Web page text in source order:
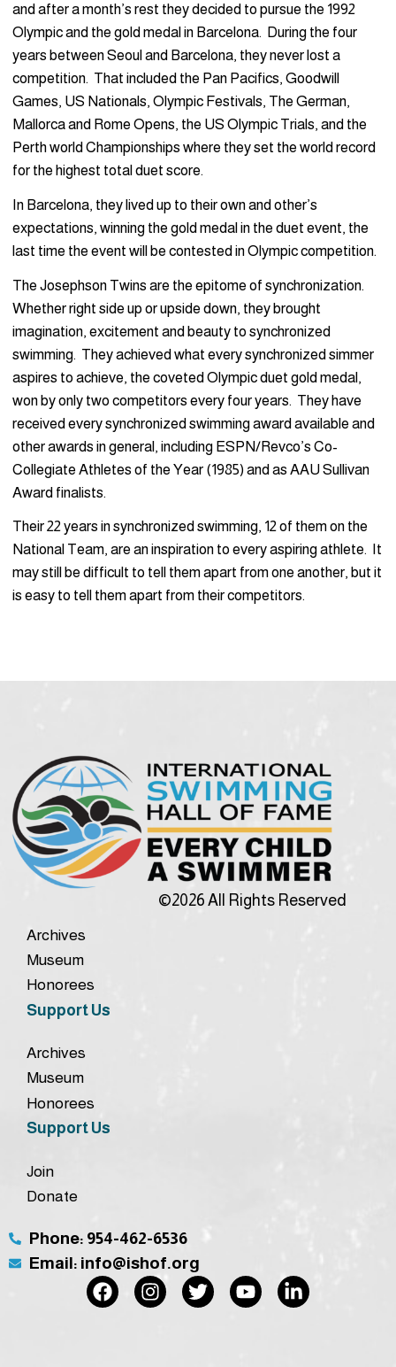
and after a month’s rest they decided to pursue the 1992
Olympic and the gold medal in Barcelona. During the four
years between Seoul and Barcelona, they never lost a
competition. That included the Pan Pacifics, Goodwill
Games, US Nationals, Olympic Festivals, The German,
Mallorca and Rome Opens, the US Olympic Trials, and the
Perth world Championships where they set the world record
for the highest total duet score.
In Barcelona, they lived up to their own and other’s
expectations, winning the gold medal in the duet event, the
last time the event will be contested in Olympic competition.
The Josephson Twins are the epitome of synchronization.
Whether right side up or upside down, they brought
imagination, excitement and beauty to synchronized
swimming. They achieved what every synchronized simmer
aspires to achieve, the coveted Olympic duet gold medal,
won by only two competitors every four years. They have
received every synchronized swimming award available and
other awards in general, including ESPN/Revco’s Co-
Collegiate Athletes of the Year (1985) and as AAU Sullivan
Award finalists.
Their 22 years in synchronized swimming, 12 of them on the
National Team, are an inspiration to every aspiring athlete. It
may still be difficult to tell them apart from one another, but it
is easy to tell them apart from their competitors.
©2026 All Rights Reserved
Archives
Museum
Honorees
Support Us
Archives
Museum
Honorees
Support Us
Join
Donate
Phone: 954-462-6536
Email: info@ishof.org